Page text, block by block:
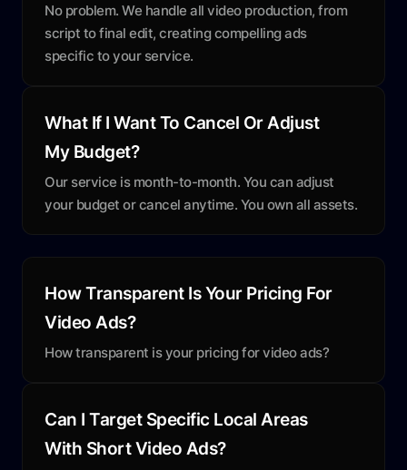
No problem. We handle all video production, from
script to final edit, creating compelling ads
specific to your service.
What If I Want To Cancel Or Adjust
My Budget?
Our service is month-to-month. You can adjust
your budget or cancel anytime. You own all assets.
How Transparent Is Your Pricing For
Video Ads?
How transparent is your pricing for video ads?
Can I Target Specific Local Areas
With Short Video Ads?